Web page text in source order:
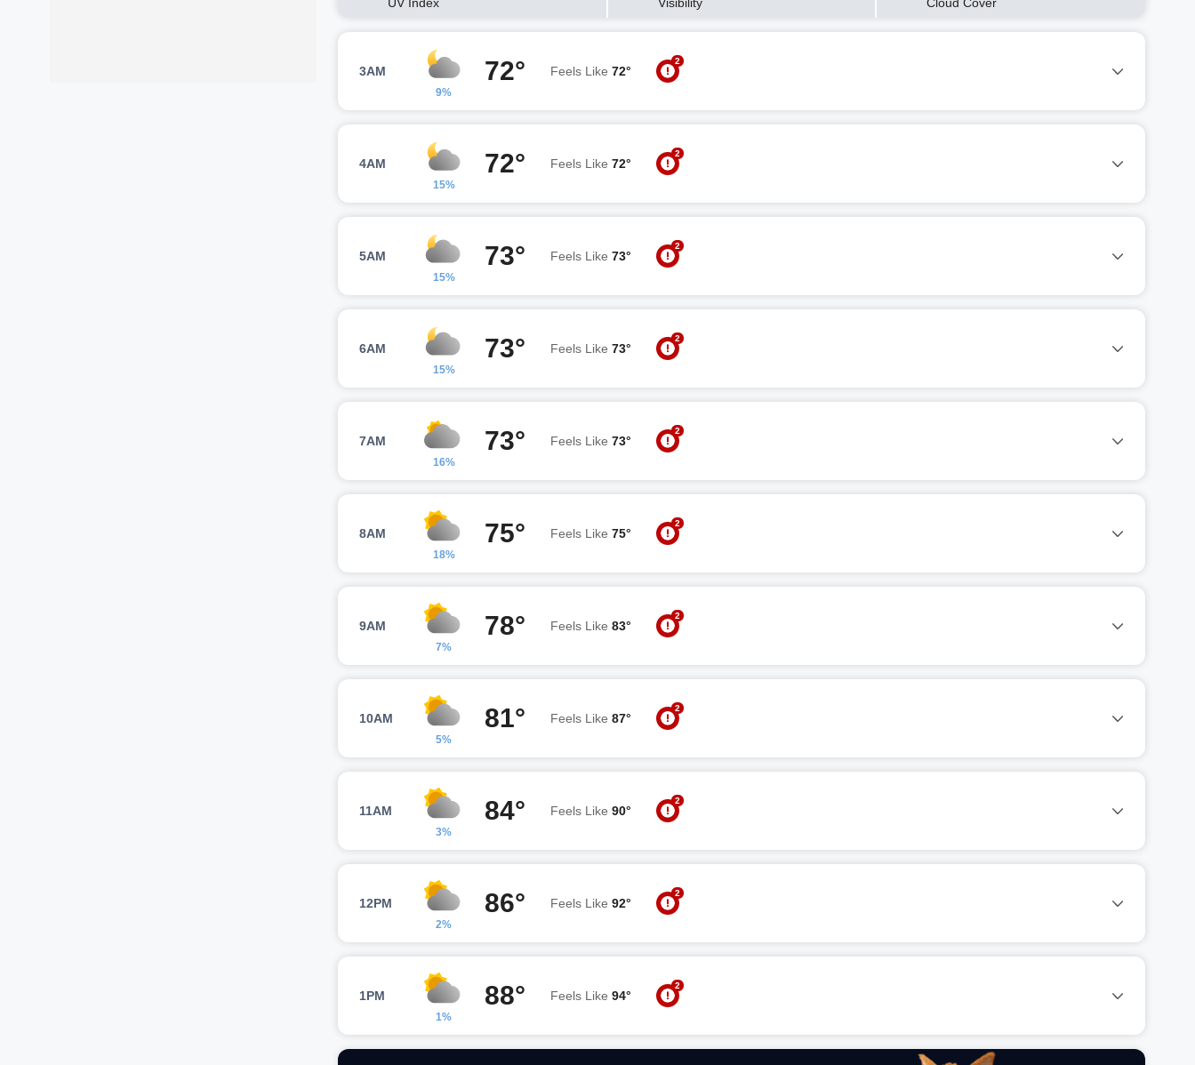
3AM
9%
72° Feels Like 72°
2
4AM
15%
72° Feels Like 72°
2
5AM
15%
73° Feels Like 73°
2
6AM
15%
73° Feels Like 73°
2
7AM
16%
73° Feels Like 73°
2
8AM
18%
75° Feels Like 75°
2
9AM
7%
78° Feels Like 83°
2
10AM
5%
81° Feels Like 87°
2
11AM
3%
84° Feels Like 90°
2
12PM
2%
86° Feels Like 92°
2
1PM
1%
88° Feels Like 94°
2